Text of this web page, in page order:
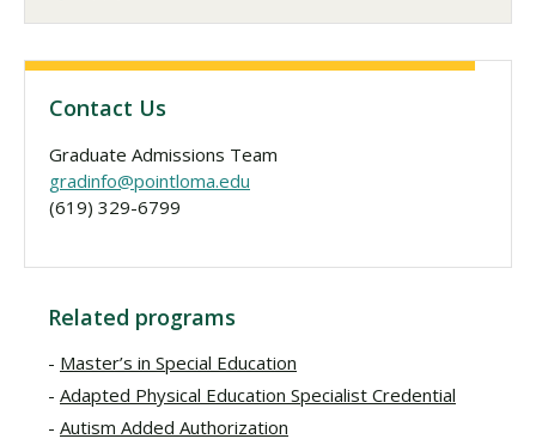
Contact Us
Graduate Admissions Team
gradinfo@pointloma.edu
(619) 329-6799
Related programs
Master’s in Special Education
Adapted Physical Education Specialist Credential
Autism Added Authorization